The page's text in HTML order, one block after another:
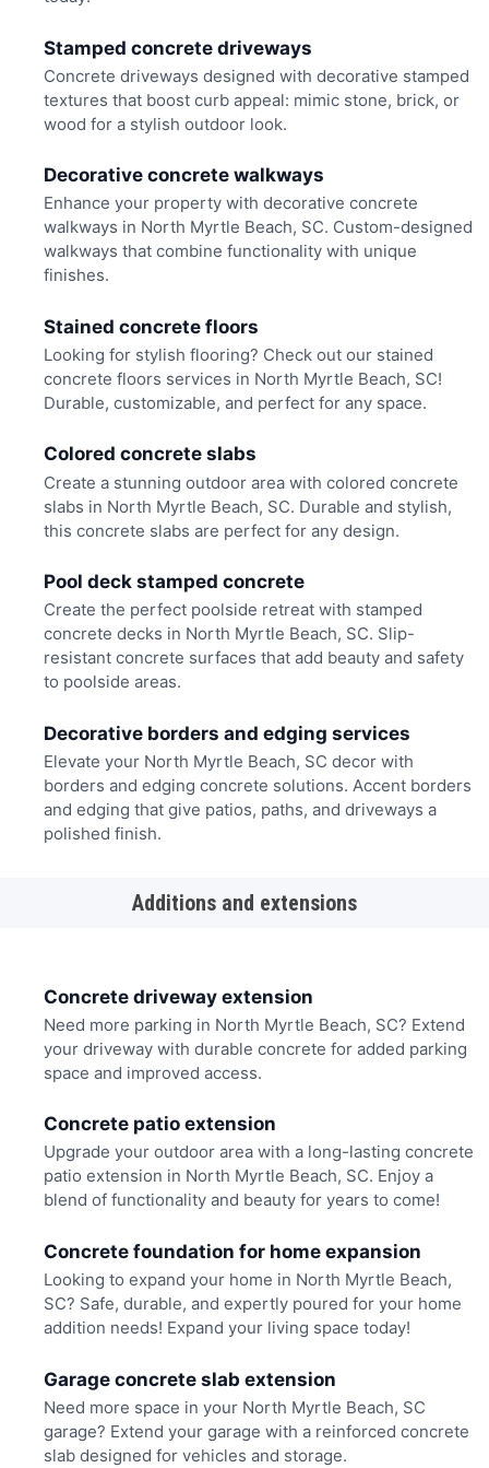
Stamped concrete driveways
Concrete driveways designed with decorative stamped
textures that boost curb appeal: mimic stone, brick, or
wood for a stylish outdoor look.
Decorative concrete walkways
Enhance your property with decorative concrete
walkways in North Myrtle Beach, SC. Custom-designed
walkways that combine functionality with unique
finishes.
Stained concrete floors
Looking for stylish flooring? Check out our stained
concrete floors services in North Myrtle Beach, SC!
Durable, customizable, and perfect for any space.
Colored concrete slabs
Create a stunning outdoor area with colored concrete
slabs in North Myrtle Beach, SC. Durable and stylish,
this concrete slabs are perfect for any design.
Pool deck stamped concrete
Create the perfect poolside retreat with stamped
concrete decks in North Myrtle Beach, SC. Slip-
resistant concrete surfaces that add beauty and safety
to poolside areas.
Decorative borders and edging services
Elevate your North Myrtle Beach, SC decor with
borders and edging concrete solutions. Accent borders
and edging that give patios, paths, and driveways a
polished finish.
Additions and extensions
Concrete driveway extension
Need more parking in North Myrtle Beach, SC? Extend
your driveway with durable concrete for added parking
space and improved access.
Concrete patio extension
Upgrade your outdoor area with a long-lasting concrete
patio extension in North Myrtle Beach, SC. Enjoy a
blend of functionality and beauty for years to come!
Concrete foundation for home expansion
Looking to expand your home in North Myrtle Beach,
SC? Safe, durable, and expertly poured for your home
addition needs! Expand your living space today!
Garage concrete slab extension
Need more space in your North Myrtle Beach, SC
garage? Extend your garage with a reinforced concrete
slab designed for vehicles and storage.